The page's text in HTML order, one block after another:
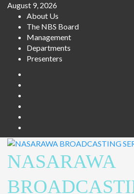
Skip
content
August 9, 2026
About Us
The NBS Board
Management
Departments
Presenters
NASARAWA